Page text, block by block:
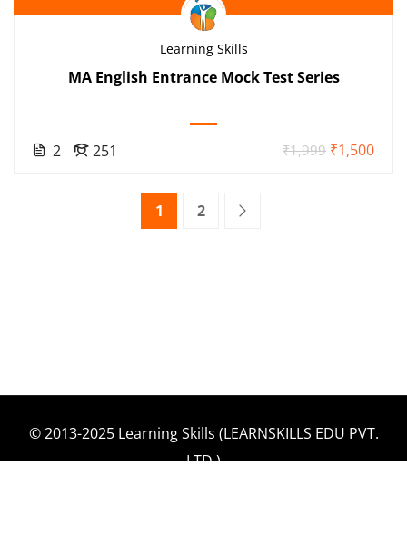
Learning Skills
MA English Entrance Mock Test Series
2 251 ₹1,999 ₹1,500
1 2
© 2013-2025 Learning Skills (LEARNSKILLS EDU PVT.
LTD.)